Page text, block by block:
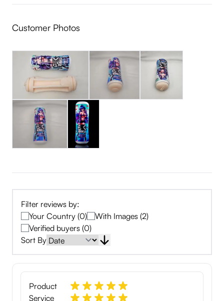
Customer Photos
Filter reviews by:
Your Country (0)
With Images (2)
Verified buyers (0)
Sort By
Product
Service